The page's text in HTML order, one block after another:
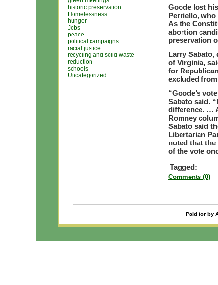
historic preservation
Homelessness
hunger
Jobs
peace
political campaigns
racial justice
recycling and solid waste
reduction
schools
Uncategorized
Goode lost
Perriello, who
As the
abortion
preservation
Larry Sabato,
of Virginia,
for
excluded
“Goode’s
Sabato said.
difference. …
Romney
Sabato said
Libertarian
noted that the
of the vote
Tagged:
Comments (0)
Paid for by